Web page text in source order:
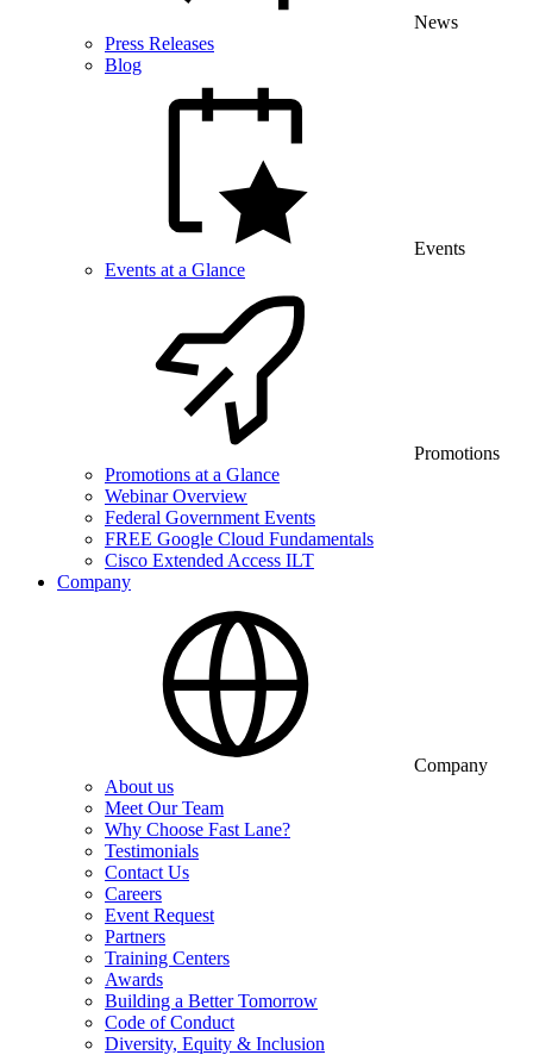
News
Press Releases
Blog
Events
Events at a Glance
Promotions
Promotions at a Glance
Webinar Overview
Federal Government Events
FREE Google Cloud Fundamentals
Cisco Extended Access ILT
Company
Company
About us
Meet Our Team
Why Choose Fast Lane?
Testimonials
Contact Us
Careers
Event Request
Partners
Training Centers
Awards
Building a Better Tomorrow
Code of Conduct
Diversity, Equity & Inclusion